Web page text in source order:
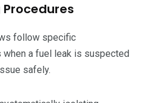
follow specific
a fuel leak is suspected
safely.